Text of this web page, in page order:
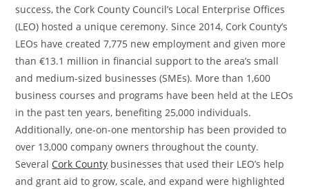
success, the Cork County Council’s Local Enterprise Offices
(LEO) hosted a unique ceremony. Since 2014, Cork County’s
LEOs have created 7,775 new employment and given more
than €13.1 million in financial support to the area’s small
and medium-sized businesses (SMEs). More than 1,600
business courses and programs have been held at the LEOs
in the past ten years, benefiting 25,000 individuals.
Additionally, one-on-one mentorship has been provided to
over 13,000 company owners throughout the county.
Several Cork County businesses that used their LEO’s help
and grant aid to grow, scale, and expand were highlighted